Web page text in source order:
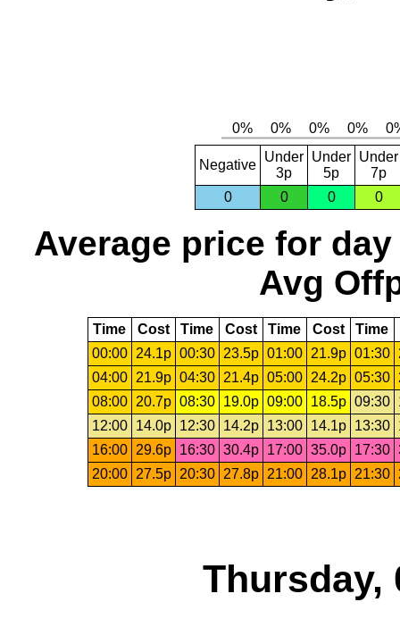
Negative
Under
3p
Under
5p
Under
7p
0
0 0 0
Average price for day
Avg
Time Cost Time Cost Time Cost Time
00:00
24.1p 00:30 23.5p 01:00 21.9p 01:30
04:00
21.9p 04:30 21.4p 05:00 24.2p 05:30
08:00
20.7p 08:30 19.0p 09:00 18.5p 09:30
12:00
14.0p 12:30 14.2p 13:00 14.1p 13:30
16:00
29.6p 16:30 30.4p 17:00 35.0p 17:30
20:00
27.5p 20:30 27.8p 21:00 28.1p 21:30
Thursday,